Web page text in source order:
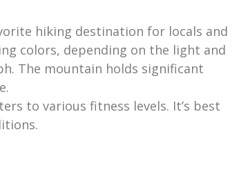
hiking destination for locals and
colors, depending on the light and
The mountain holds significant
to various fitness levels. It’s best